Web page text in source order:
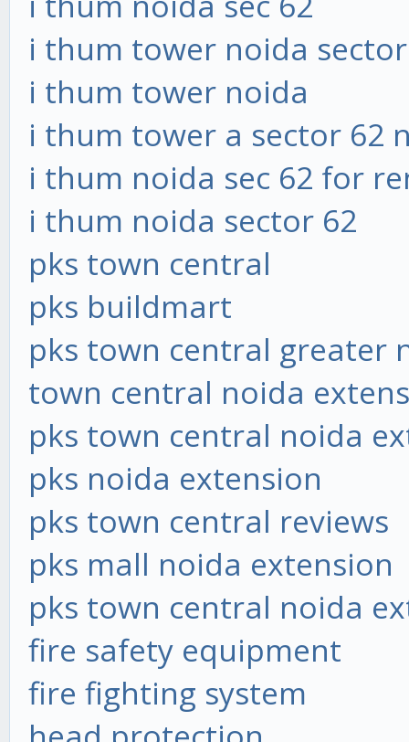
i thum tower noida
i thum tower noida
i thum tower a sector 62
i thum noida sec 62 for
i thum noida sector 62
pks town central
pks buildmart
pks town central greater
town central noida
pks town central noida
pks noida extension
pks town central reviews
pks mall noida extension
pks town central noida
fire safety equipment
fire fighting system